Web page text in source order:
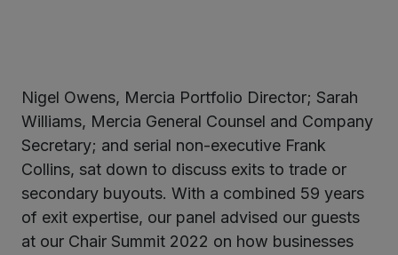
Nigel Owens, Mercia Portfolio Director; Sarah
Williams, Mercia General Counsel and Company
Secretary; and serial non-executive Frank
Collins, sat down to discuss exits to trade or
secondary buyouts. With a combined 59 years
of exit expertise, our panel advised our guests
at our Chair Summit 2022 on how businesses